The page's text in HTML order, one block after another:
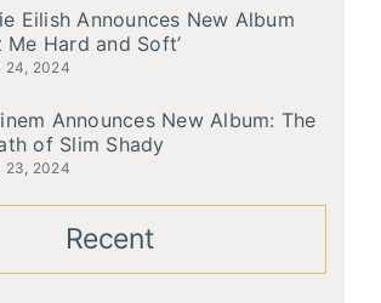
Eilish Announces New Album
Me Hard and Soft’
24, 2024
Announces New Album: The
of Slim Shady
23, 2024
Recent